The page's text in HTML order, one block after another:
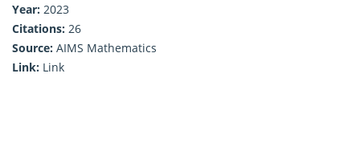
Year: 2023
Citations: 26
Source: AIMS Mathematics
Link: Link